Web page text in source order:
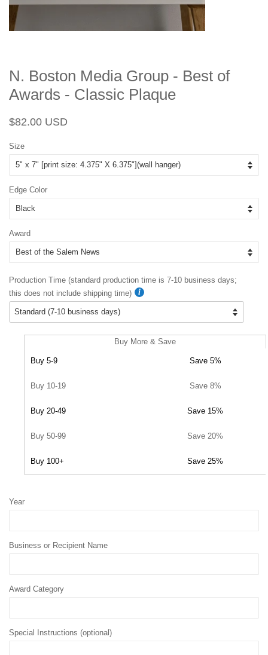
N. Boston Media Group - Best of
Awards - Classic Plaque
Regular
$82.00 USD
Size
Edge Color
Award
Production Time (standard production time is 7-10 business days;
this does not include shipping time)
Buy More & Save
Buy 5-9 Save 5%
Buy 10-19 Save 8%
Buy 20-49 Save 15%
Buy 50-99 Save 20%
Buy 100+ Save 25%
Year
Business or Recipient Name
Award Category
Special Instructions (optional)